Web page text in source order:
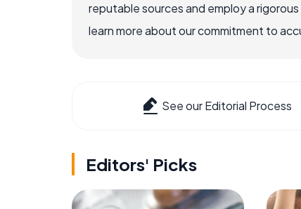
reputable sources and employ a
learn more about our commitment to
See our Editorial Process
Editors' Picks